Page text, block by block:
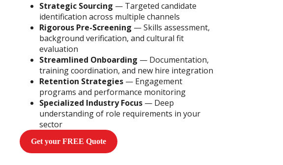
Strategic Sourcing — Targeted candidate
identification across multiple channels
Rigorous Pre-Screening — Skills assessment,
background verification, and cultural fit
evaluation
Streamlined Onboarding — Documentation,
training coordination, and new hire integration
Retention Strategies — Engagement
programs and performance monitoring
Specialized Industry Focus — Deep
understanding of role requirements in your
sector
Get your FREE Quote